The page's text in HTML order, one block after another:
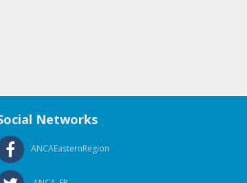
Networks
ANCAEasternRegion